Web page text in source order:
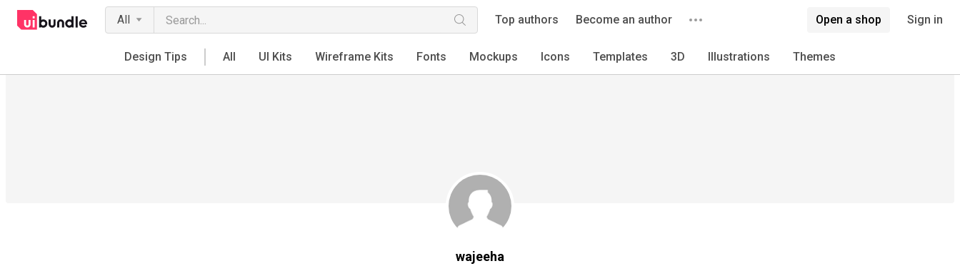
All Top authors Become an author Open a shop Sign in
Design Tips All UI Kits Wireframe Kits Fonts Mockups Icons Templates 3D Illustrations Themes
wajeeha